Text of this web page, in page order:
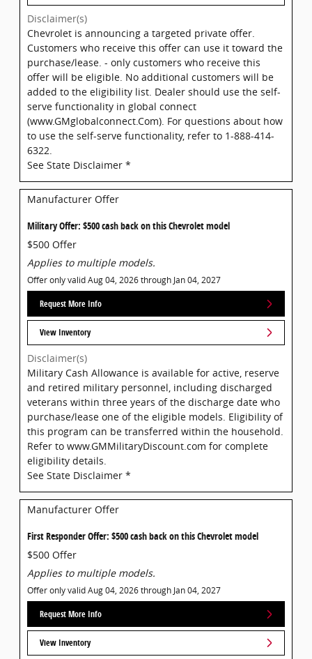
Disclaimer(s)
Chevrolet is announcing a targeted private offer.
Customers who receive this offer can use it toward the
purchase/lease. - only customers who receive this
offer will be eligible. No additional customers will be
added to the eligibility list. Dealer should use the self-
serve functionality in global connect
(www.GMglobalconnect.Com). For questions about how
to use the self-serve functionality, refer to 1-888-414-
6322.
See State Disclaimer *
Manufacturer Offer
Military Offer: $500 cash back on this Chevrolet model
$500 Offer
Applies to multiple models.
Offer only valid Aug 04, 2026 through Jan 04, 2027
Request More Info
View Inventory
Disclaimer(s)
Military Cash Allowance is available for active, reserve
and retired military personnel, including discharged
veterans within three years of the discharge date who
purchase/lease one of the eligible models. Eligibility of
this program can be transferred within the household.
Refer to www.GMMilitaryDiscount.com for complete
eligibility details.
See State Disclaimer *
Manufacturer Offer
First Responder Offer: $500 cash back on this Chevrolet model
$500 Offer
Applies to multiple models.
Offer only valid Aug 04, 2026 through Jan 04, 2027
Request More Info
View Inventory